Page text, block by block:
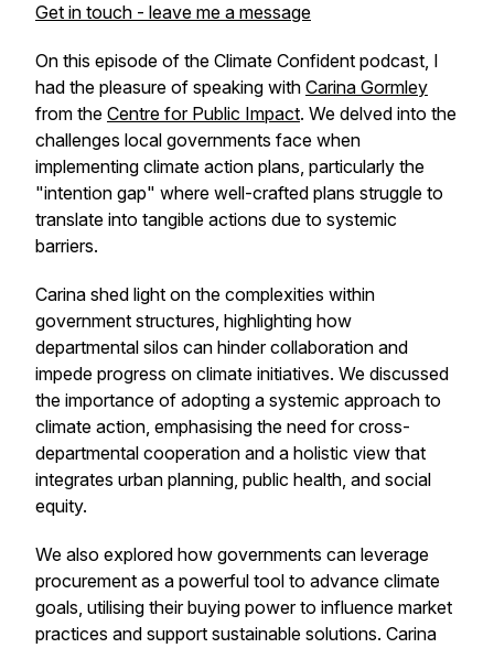
Get in touch - leave me a message
On this episode of the Climate Confident podcast, I
had the pleasure of speaking with Carina Gormley
from the Centre for Public Impact. We delved into the
challenges local governments face when
implementing climate action plans, particularly the
"intention gap" where well-crafted plans struggle to
translate into tangible actions due to systemic
barriers.
Carina shed light on the complexities within
government structures, highlighting how
departmental silos can hinder collaboration and
impede progress on climate initiatives. We discussed
the importance of adopting a systemic approach to
climate action, emphasising the need for cross-
departmental cooperation and a holistic view that
integrates urban planning, public health, and social
equity.
We also explored how governments can leverage
procurement as a powerful tool to advance climate
goals, utilising their buying power to influence market
practices and support sustainable solutions. Carina